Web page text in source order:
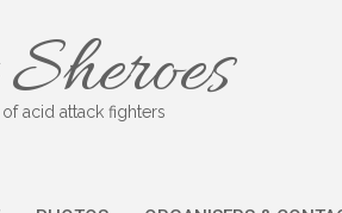
acid attack fighters